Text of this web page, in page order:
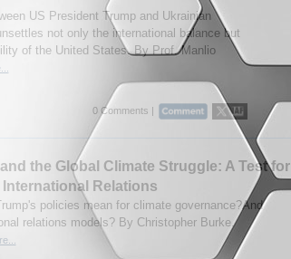
US President Trump and Ukrainian
not only the international balance but
of the United States. By Prof. Manlio
0 Comments |
the Global Climate Struggle: A Test for
Relations
policies mean for climate governance?And
relations models? By Christopher Burke.